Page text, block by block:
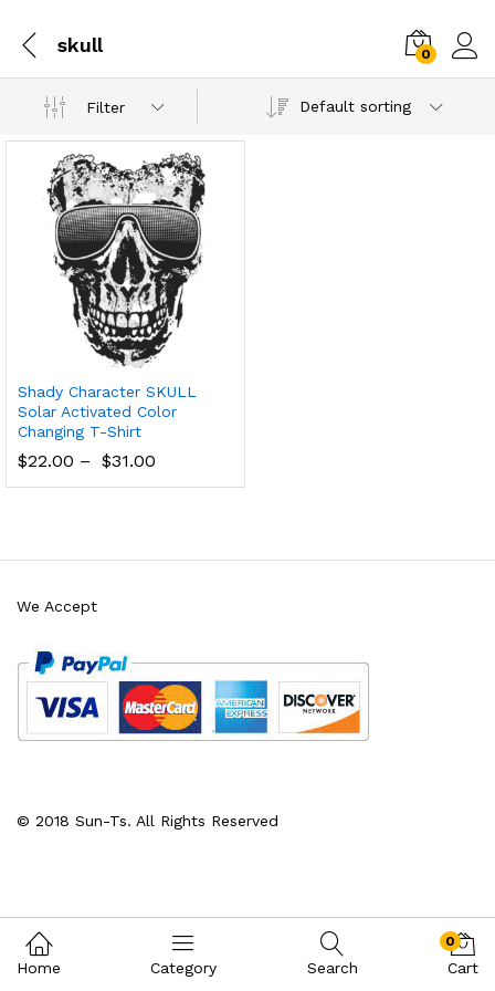
skull 0
Filter Default sorting
Shady Character SKULL
Solar Activated Color
Changing T-Shirt
$22.00 – $31.00
© 2018 Sun-Ts. All Rights Reserved
We Accept
Home Category Search
0
Cart